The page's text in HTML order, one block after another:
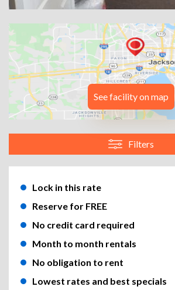
See facility on map
Filters
Lock in this rate
Reserve for FREE
No credit card required
Month to month rentals
No obligation to rent
Lowest rates and best specials